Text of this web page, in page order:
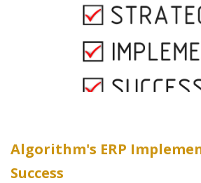
Algorithm's ERP
Success